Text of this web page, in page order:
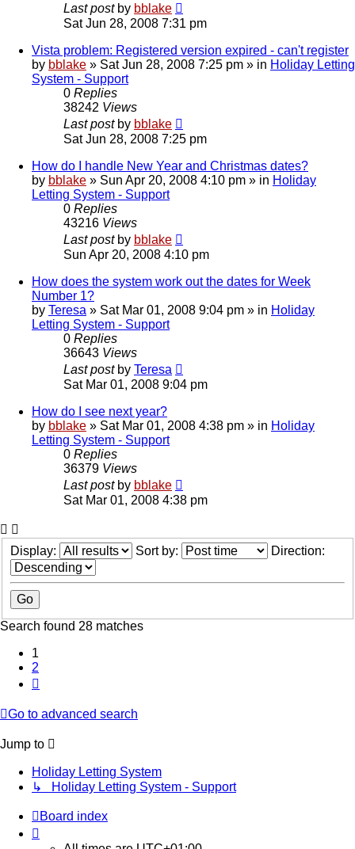
Last post by bblake
Sat Jun 28, 2008 7:31 pm
Vista problem: Registered version expired - can't register
by bblake » Sat Jun 28, 2008 7:25 pm » in Holiday Letting
System - Support
0 Replies
38242 Views
Last post by bblake
Sat Jun 28, 2008 7:25 pm
How do I handle New Year and Christmas dates?
by bblake » Sun Apr 20, 2008 4:10 pm » in Holiday
Letting System - Support
0 Replies
43216 Views
Last post by bblake
Sun Apr 20, 2008 4:10 pm
How does the system work out the dates for Week
Number 1?
by Teresa » Sat Mar 01, 2008 9:04 pm » in Holiday
Letting System - Support
0 Replies
36643 Views
Last post by Teresa
Sat Mar 01, 2008 9:04 pm
How do I see next year?
by bblake » Sat Mar 01, 2008 4:38 pm » in Holiday
Letting System - Support
0 Replies
36379 Views
Last post by bblake
Sat Mar 01, 2008 4:38 pm
Display: Sort by: Direction:
Search found 28 matches
1
2
Go to advanced search
Jump to
Holiday Letting System
↳ Holiday Letting System - Support
Board index